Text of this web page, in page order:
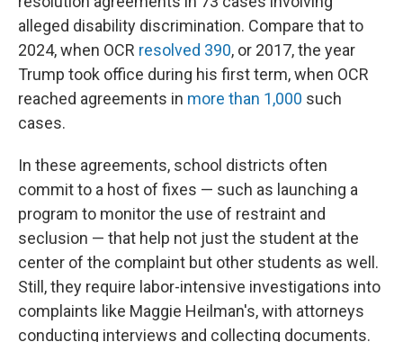
alleged disability discrimination. Compare that to
2024, when OCR resolved 390, or 2017, the year
Trump took office during his first term, when OCR
reached agreements in more than 1,000 such
cases.
In these agreements, school districts often
commit to a host of fixes — such as launching a
program to monitor the use of restraint and
seclusion — that help not just the student at the
center of the complaint but other students as well.
Still, they require labor-intensive investigations into
complaints like Maggie Heilman's, with attorneys
conducting interviews and collecting documents.